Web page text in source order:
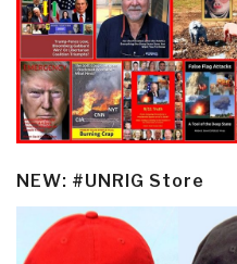
NEW: #UNRIG Store